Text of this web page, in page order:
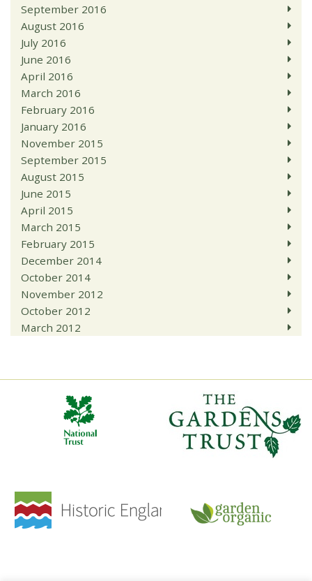
September 2016
August 2016
July 2016
June 2016
April 2016
March 2016
February 2016
January 2016
November 2015
September 2015
August 2015
June 2015
April 2015
March 2015
February 2015
December 2014
October 2014
November 2012
October 2012
March 2012